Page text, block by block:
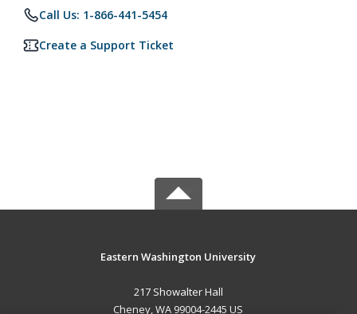
Call Us: 1-866-441-5454
Create a Support Ticket
Eastern Washington University
217 Showalter Hall
Cheney, WA 99004-2445 US